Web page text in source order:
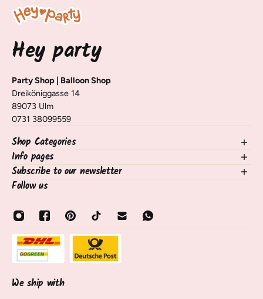
Hey party
Party Shop | Balloon Shop
Dreiköniggasse 14
89073 Ulm
0731 38099559
Shop Categories
NEW in the shop
Balloons
Decorating Table & Room
Balloon Services
Sale
About Us
Contact & Service
Info pages
contact
Shipping, Delivery & Returns
payment methods
About Us
opening hours
track shipment
Cancel contract
Subscribe to our newsletter
Sign up for our newsletter and receive information on new
Email
Follow us
We ship with